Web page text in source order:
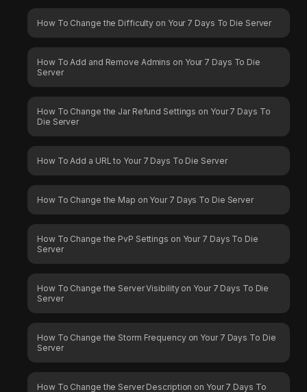
How To Change the Difficulty on Your 7 Days To Die Server
How To Add and Remove Admins on Your 7 Days To Die
Server
How To Change the Jar Refund Settings on Your 7 Days To
Die Server
How To Add a URL to Your 7 Days To Die Server
How To Change the Map on Your 7 Days To Die Server
How To Change the PvP Settings on Your 7 Days To Die
Server
How To Change the Server Visibility on Your 7 Days To Die
Server
How To Change the Storm Frequency on Your 7 Days To Die
Server
How To Change the Server Description on Your 7 Days To